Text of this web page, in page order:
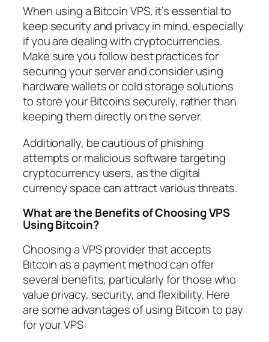
When using a Bitcoin VPS, it’s essential to
keep security and privacy in mind, especially
if you are dealing with cryptocurrencies.
Make sure you follow best practices for
securing your server and consider using
hardware wallets or cold storage solutions
to store your Bitcoins securely, rather than
keeping them directly on the server.
Additionally, be cautious of phishing
attempts or malicious software targeting
cryptocurrency users, as the digital
currency space can attract various threats.
What are the Benefits of Choosing VPS
Using Bitcoin?
Choosing a VPS provider that accepts
Bitcoin as a payment method can offer
several benefits, particularly for those who
value privacy, security, and flexibility. Here
are some advantages of using Bitcoin to pay
for your VPS: